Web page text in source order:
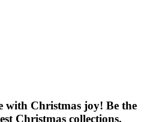
with Christmas joy! Be the
Christmas collections.